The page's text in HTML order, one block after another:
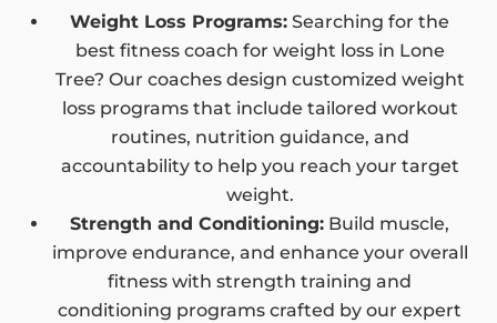
Weight Loss Programs: Searching for the
best fitness coach for weight loss in Lone
Tree? Our coaches design customized weight
loss programs that include tailored workout
routines, nutrition guidance, and
accountability to help you reach your target
weight.
Strength and Conditioning: Build muscle,
improve endurance, and enhance your overall
fitness with strength training and
conditioning programs crafted by our expert